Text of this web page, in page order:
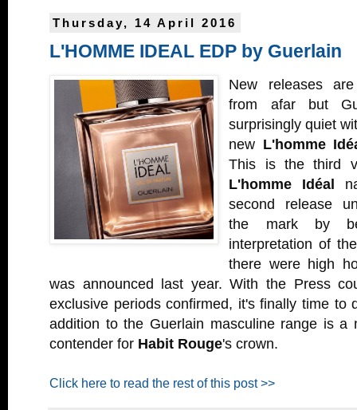
Thursday, 14 April 2016
L'HOMME IDEAL EDP by Guerlain
New releases
from afar but
surprisingly quiet
new L'homme
This is the third
L'homme Idéal
second release
the mark by
interpretation of
there were high
was announced last year. With the Press
exclusive periods confirmed, it's finally time to
addition to the Guerlain masculine range is a
contender for Habit Rouge's crown.
Click here to read the rest of this post >>